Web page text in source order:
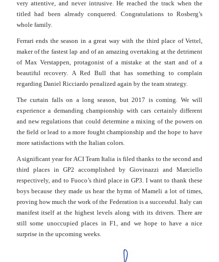
very attentive, and never intrusive. He reached the track when the
titled had been already conquered. Congratulations to Rosberg’s
whole family.
Ferrari ends the season in a great way with the third place of Vettel,
maker of the fastest lap and of an amazing overtaking at the detriment
of Max Verstappen, protagonist of a mistake at the start and of a
beautiful recovery. A Red Bull that has something to complain
regarding Daniel Ricciardo penalized again by the team strategy.
The curtain falls on a long season, but 2017 is coming. We will
experience a demanding championship with cars certainly different
and new regulations that could determine a mixing of the powers on
the field or lead to a more fought championship and the hope to have
more satisfactions with the Italian colors.
A significant year for ACI Team Italia is filed thanks to the second and
third places in GP2 accomplished by Giovinazzi and Marciello
respectively, and to Fuoco’s third place in GP3.I want to thank these
boys because they made us hear the hymn of Mameli a lot of times,
proving how much the work of the Federation is a successful. Italy can
manifest itself at the highest levels along with its drivers. There are
still some unoccupied places in F1, and we hope to have a nice
surprise in the upcoming weeks.